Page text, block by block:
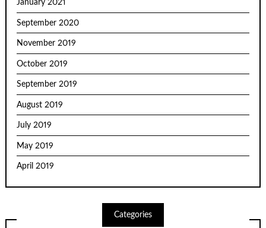
January 2021
September 2020
November 2019
October 2019
September 2019
August 2019
July 2019
May 2019
April 2019
Categories